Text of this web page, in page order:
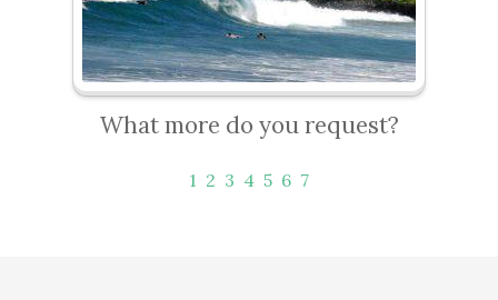
What more do you request?
1 2 3 4 5 6 7